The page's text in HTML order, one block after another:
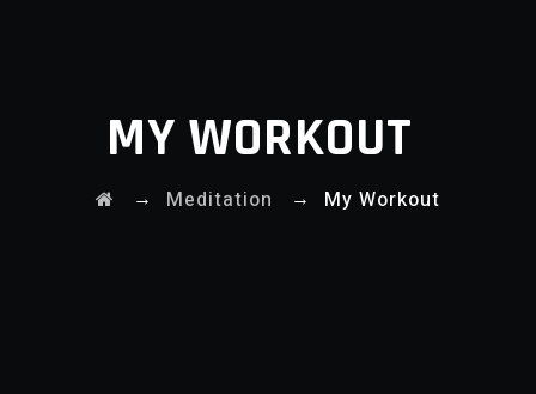
MY WORKOUT
→ Meditation → My Workout